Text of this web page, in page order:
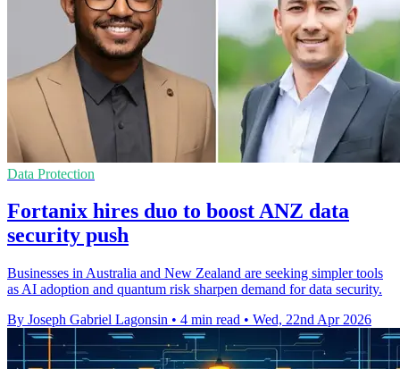
Data Protection
Fortanix hires duo to boost ANZ data
security push
Businesses in Australia and New Zealand are seeking simpler tools
as AI adoption and quantum risk sharpen demand for data security.
By Joseph Gabriel Lagonsin • 4 min read • Wed, 22nd Apr 2026